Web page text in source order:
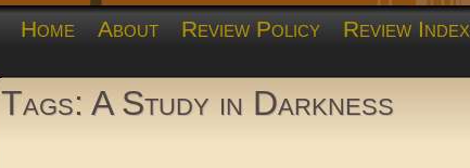
Home About Review Policy Review Index
Tags: A Study in Darkness